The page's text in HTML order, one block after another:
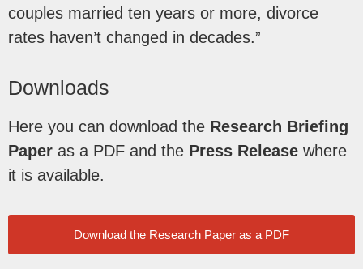
couples married ten years or more, divorce
rates haven’t changed in decades.”
Downloads
Here you can download the Research Briefing
Paper as a PDF and the Press Release where
it is available.
Download the Research Paper as a PDF